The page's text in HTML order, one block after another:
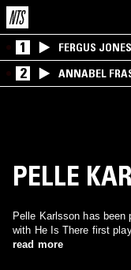
1 FERGUS JONES
2 ANNABEL
PELLE
Pelle Karlsson has
with He Is There first
read more